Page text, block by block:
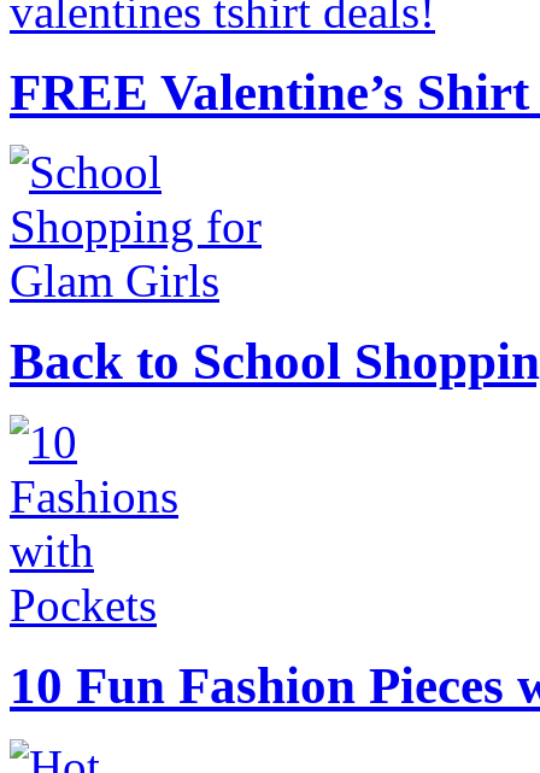
FREE Valentine’s
Back to School
10 Fun Fashion Pieces